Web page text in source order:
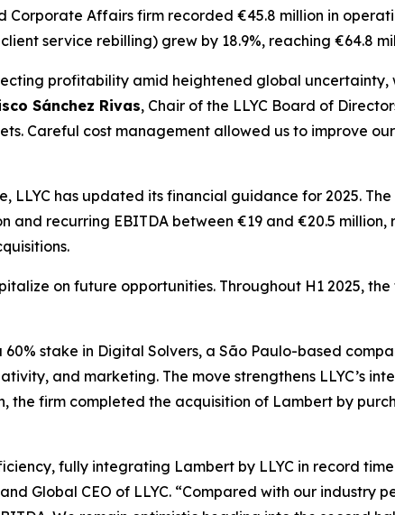
Affairs firm recorded €45.8 million in
service rebilling) grew by 18.9%, reaching €64.8
profitability amid heightened global uncertainty,
Sánchez Rivas, Chair of the LLYC Board of
Careful cost management allowed us to improve
has updated its financial guidance for 2025.
recurring EBITDA between €19 and €20.5 million,
on future opportunities. Throughout H1 2025,
stake in Digital Solvers, a São Paulo-based
and marketing. The move strengthens LLYC’s
firm completed the acquisition of Lambert by
fully integrating Lambert by LLYC in record
Global CEO of LLYC. “Compared with our industry